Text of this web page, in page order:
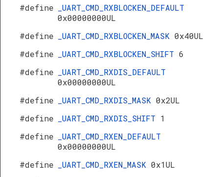
#define
_UART_CMD_RXBLOCKEN_DEFAULT
0x00000000UL
#define
_UART_CMD_RXBLOCKEN_MASK 0x40UL
#define
_UART_CMD_RXBLOCKEN_SHIFT 6
#define
_UART_CMD_RXDIS_DEFAULT
0x00000000UL
#define
_UART_CMD_RXDIS_MASK 0x2UL
#define
_UART_CMD_RXDIS_SHIFT 1
#define
_UART_CMD_RXEN_DEFAULT
0x00000000UL
#define
_UART_CMD_RXEN_MASK 0x1UL